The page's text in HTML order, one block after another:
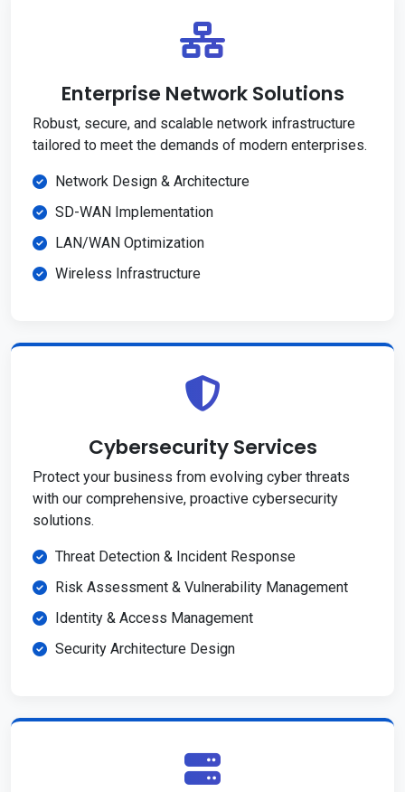
Enterprise Network Solutions
Robust, secure, and scalable network infrastructure
tailored to meet the demands of modern enterprises.
Network Design & Architecture
SD-WAN Implementation
LAN/WAN Optimization
Wireless Infrastructure
Cybersecurity Services
Protect your business from evolving cyber threats
with our comprehensive, proactive cybersecurity
solutions.
Threat Detection & Incident Response
Risk Assessment & Vulnerability Management
Identity & Access Management
Security Architecture Design